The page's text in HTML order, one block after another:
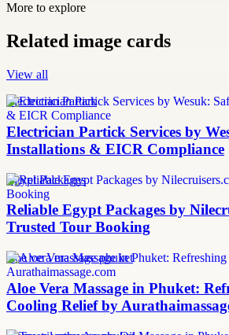
More to explore
Related image cards
View all
Electrician Partick
Electrician Partick Services by
Installations & EICR Compliance
Egypt Packages
Reliable Egypt Packages by
Trusted Tour Booking
aloe vera massage phuket
Aloe Vera Massage in Phuket:
Cooling Relief by